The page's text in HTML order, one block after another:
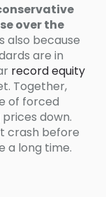
over the
also because
are in
record equity
Together,
of forced
down.
crash before
a long time.